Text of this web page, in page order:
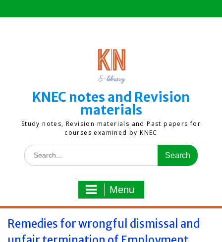
to
KNEC notes and Revision
materials
Study notes, Revision materials and Past papers for
courses examined by KNEC
Search
for:
Menu
Remedies for wrongful dismissal and